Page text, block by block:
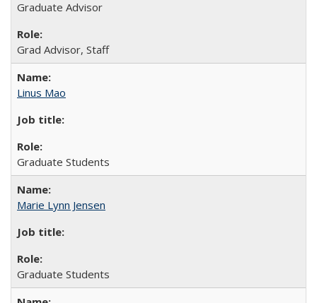
Graduate Advisor
Grad Advisor, Staff
Linus Mao
Graduate Students
Marie Lynn Jensen
Graduate Students